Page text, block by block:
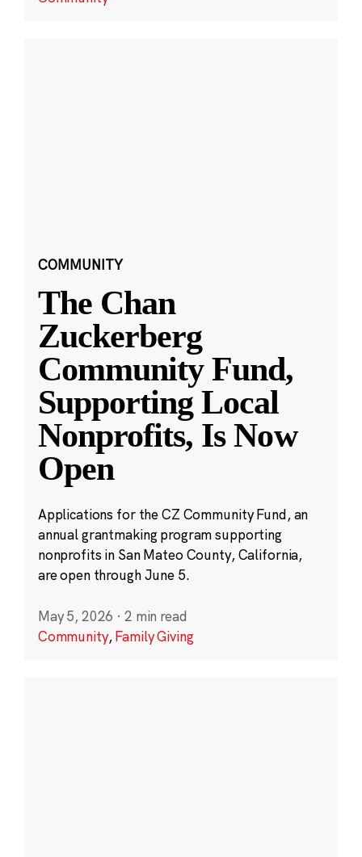
COMMUNITY
The Chan
Zuckerberg
Community Fund,
Supporting Local
Nonprofits, Is Now
Open
Applications for the CZ Community Fund, an
annual grantmaking program supporting
nonprofits in San Mateo County, California,
are open through June 5.
May 5, 2026 · 2 min read
Community,Family Giving